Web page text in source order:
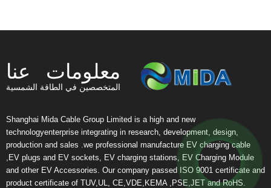
معلومات عنا
المتخصصين في الطاقة الشمسية
Shanghai Mida Cable Group Limited is a high and new
technologyenterprise integrating in research, development, design,
production and sales .we professional manufacture EV charging cable
,EV plugs and EV sockets, EV charging stations, EV Charging Module
and other EV Accessories. Our company passed ISO 9001 certificate and
product certificate of TUV,UL, CE,VDE,KEMA ,PSE,JET and RoHS.